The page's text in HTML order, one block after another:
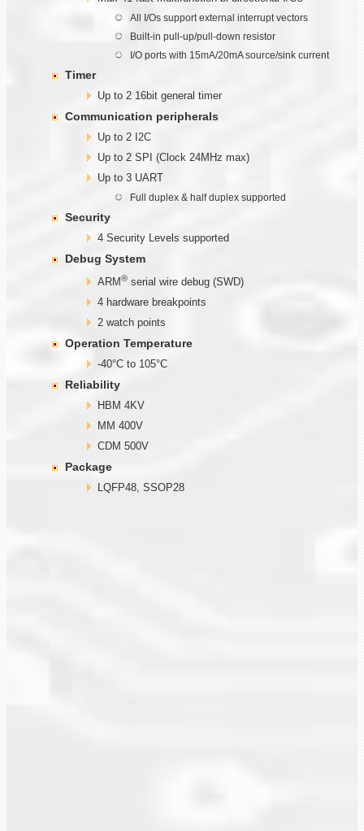
All I/Os support external interrupt vectors
Built-in pull-up/pull-down resistor
I/O ports with 15mA/20mA source/sink current
Timer
Up to 2 16bit general timer
Communication peripherals
Up to 2 I2C
Up to 2 SPI (Clock 24MHz max)
Up to 3 UART
Full duplex & half duplex supported
Security
4 Security Levels supported
Debug System
ARM® serial wire debug (SWD)
4 hardware breakpoints
2 watch points
Operation Temperature
-40°C to 105°C
Reliability
HBM 4KV
MM 400V
CDM 500V
Package
LQFP48, SSOP28